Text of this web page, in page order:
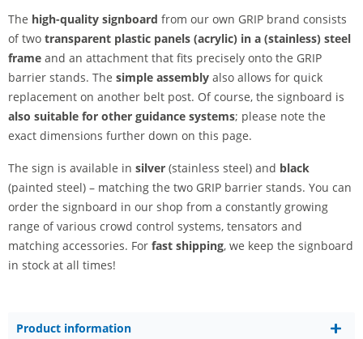
The high-quality signboard from our own GRIP brand consists
of two transparent plastic panels (acrylic) in a (stainless) steel
frame and an attachment that fits precisely onto the GRIP
barrier stands. The simple assembly also allows for quick
replacement on another belt post. Of course, the signboard is
also suitable for other guidance systems; please note the
exact dimensions further down on this page.
The sign is available in silver (stainless steel) and black
(painted steel) – matching the two GRIP barrier stands. You can
order the signboard in our shop from a constantly growing
range of various crowd control systems, tensators and
matching accessories. For fast shipping, we keep the signboard
in stock at all times!
Product information